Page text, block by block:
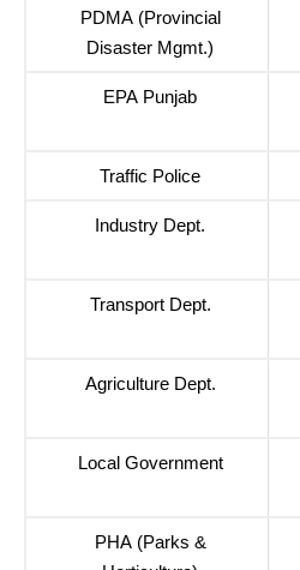
PDMA (Provincial
Disaster Mgmt.)
EPA Punjab
Traffic Police
Industry Dept.
Transport Dept.
Agriculture Dept.
Local Government
PHA (Parks &